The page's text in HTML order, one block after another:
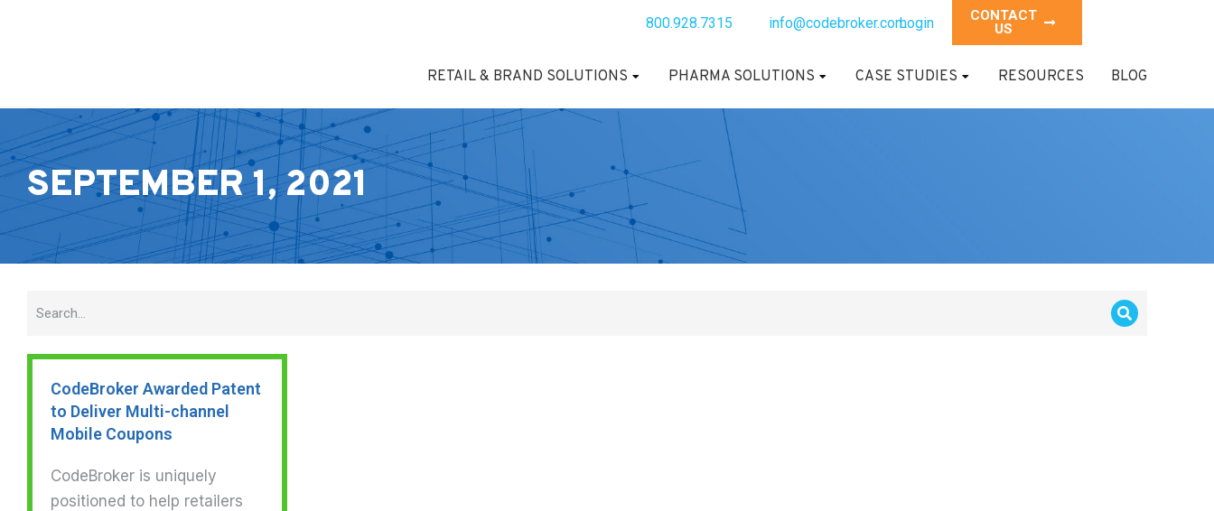
800.928.7315 info@codebroker.comLogin
CONTACT
US
RETAIL & BRAND SOLUTIONS PHARMA SOLUTIONS CASE STUDIES RESOURCES BLOG
SEPTEMBER 1, 2021
CodeBroker Awarded Patent
to Deliver Multi-channel
Mobile Coupons
CodeBroker is uniquely
positioned to help retailers